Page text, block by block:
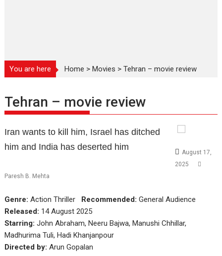
You are here Home >Movies >Tehran – movie review
Tehran – movie review
Iran wants to kill him, Israel has ditched
him and India has deserted him
August 17,
2025
Paresh B. Mehta
Genre: Action Thriller Recommended: General Audience
Released: 14 August 2025
Starring: John Abraham, Neeru Bajwa, Manushi Chhillar,
Madhurima Tuli, Hadi Khanjanpour
Directed by: Arun Gopalan